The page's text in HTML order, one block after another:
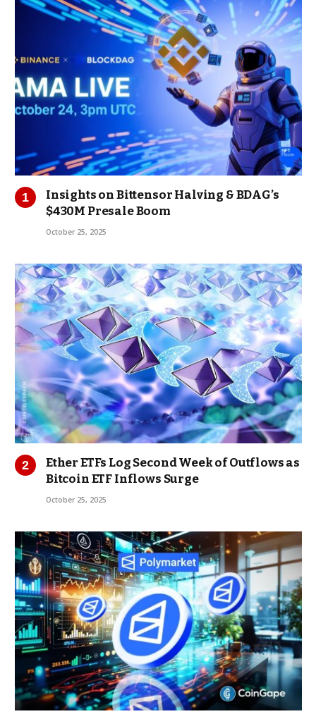
Insights on Bittensor Halving & BDAG’s
$430M Presale Boom
October 25, 2025
Ether ETFs Log Second Week of Outflows as
Bitcoin ETF Inflows Surge
October 25, 2025